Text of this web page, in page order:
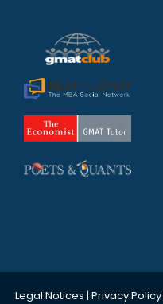
Legal Notices | Privacy Policy